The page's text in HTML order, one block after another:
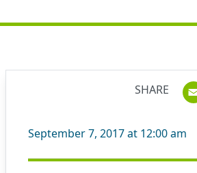
September 7, 2017 at 12:00 am
SHARE